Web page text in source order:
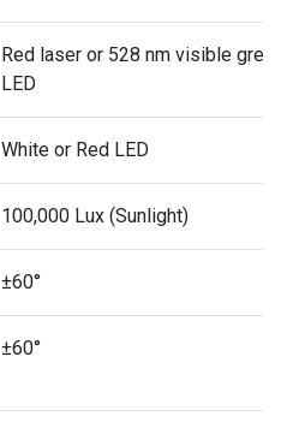
Red laser or 528 nm visible green
LED
White or Red LED
100,000 Lux (Sunlight)
±60°
±60°